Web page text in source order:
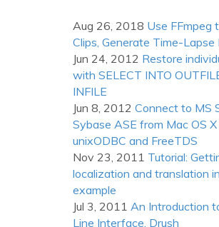
Aug 26, 2018 Use FFmpeg
Clips, Generate Time-Lapse
Jun 24, 2012 Restore
with SELECT INTO
INFILE
Jun 8, 2012 Connect to MS
Sybase ASE from Mac OS
unixODBC and FreeTDS
Nov 23, 2011 Tutorial:
localization and translation
example
Jul 3, 2011 An Introduction
Line Interface, Drush